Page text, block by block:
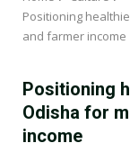
Positioning
and farmer income
Positioning
Odisha for
income